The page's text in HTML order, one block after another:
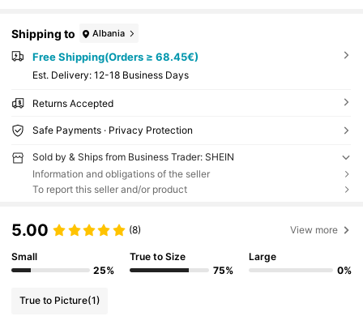
Shipping to Albania
Free Shipping(Orders ≥ 68.45€)
​Est. Delivery: 12-18 Business Days
Returns Accepted
Safe Payments · Privacy Protection
Sold by & Ships from Business Trader: SHEIN
Information and obligations of the seller
To report this seller and/or product
5.00 (8) View more
Small
25%
True to Size
75%
Large
0%
True to Picture(1)